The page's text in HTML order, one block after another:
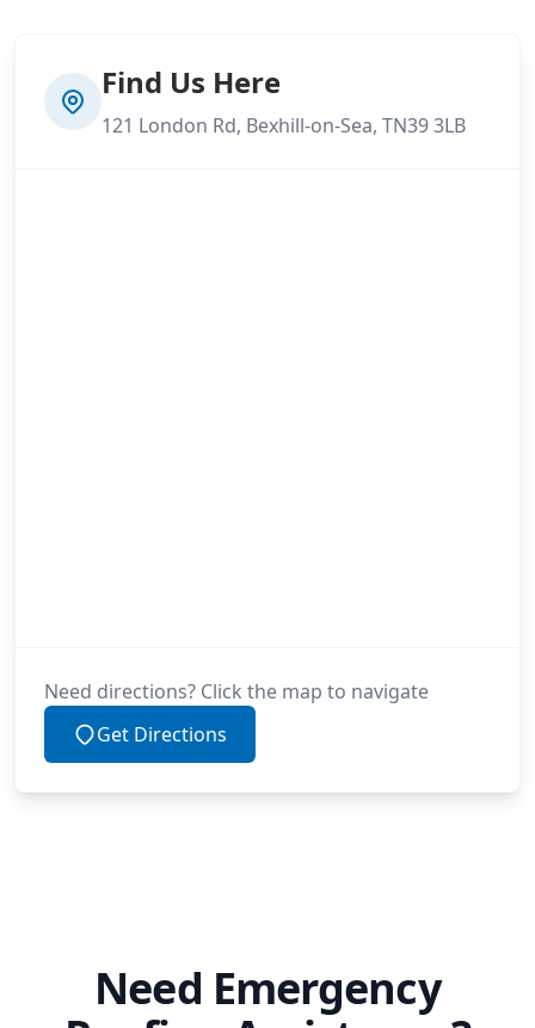
Find Us Here
121 London Rd, Bexhill-on-Sea, TN39 3LB
Need directions? Click the map to navigate
Get Directions
Need Emergency